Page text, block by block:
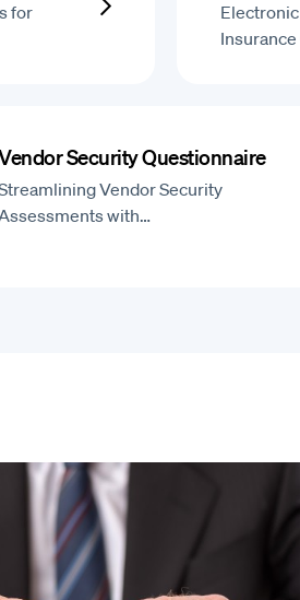
for
Security Questionnaire
Vendor Security
with…